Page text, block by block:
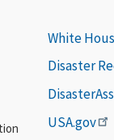
White
Disaster
USA.gov